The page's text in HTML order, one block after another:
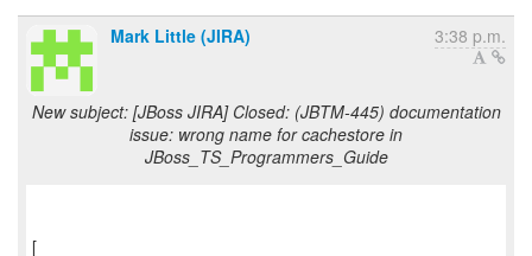
Mark Little (JIRA) 3:38 p.m.
New subject: [JBoss JIRA] Closed: (JBTM-445) documentation
issue: wrong name for cachestore in
JBoss_TS_Programmers_Guide